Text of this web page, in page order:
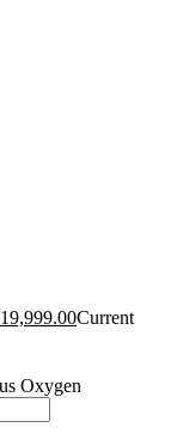
19,999.00Current
Oxygen